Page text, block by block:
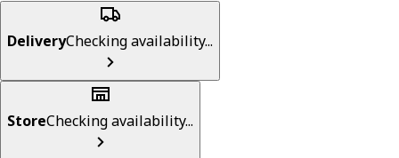
DeliveryChecking availability...
StoreChecking availability...